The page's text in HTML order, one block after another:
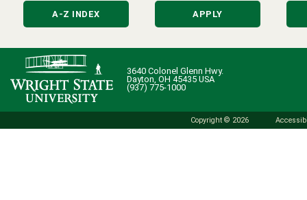
A-Z INDEX APPLY
3640 Colonel Glenn Hwy.
Dayton, OH 45435 USA
(937) 775-1000
Copyright © 2026